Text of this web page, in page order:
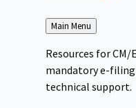
Back
to
Main Menu
Resources for CM/
mandatory e-
technical support.